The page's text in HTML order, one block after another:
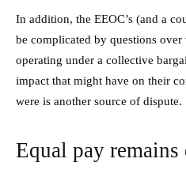
In addition, the EEOC’s (and a
be complicated by questions
operating under a collective
impact that might have on their
were is another source of dispute.
Equal pay remains